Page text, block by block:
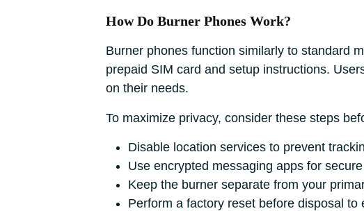
How Do Burner Phones Work?
Burner phones function similarly to standard
prepaid SIM card and setup instructions.
on their needs.
To maximize privacy, consider these steps
Disable location services to prevent
Use encrypted messaging apps for
Keep the burner separate from your
Perform a factory reset before disposal to